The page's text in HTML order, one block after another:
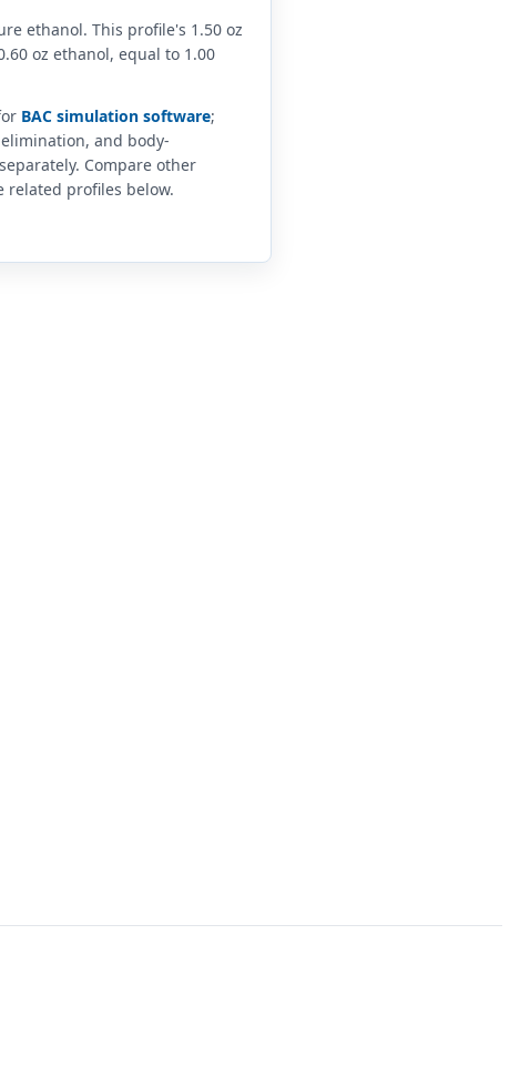
ethanol. This profile's 1.50 oz
oz ethanol, equal to 1.00
BAC simulation software;
and body-
Compare other
related profiles below.